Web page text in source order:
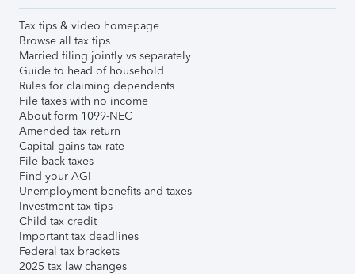
Tax tips & video homepage
Browse all tax tips
Married filing jointly vs separately
Guide to head of household
Rules for claiming dependents
File taxes with no income
About form 1099-NEC
Amended tax return
Capital gains tax rate
File back taxes
Find your AGI
Unemployment benefits and taxes
Investment tax tips
Child tax credit
Important tax deadlines
Federal tax brackets
2025 tax law changes